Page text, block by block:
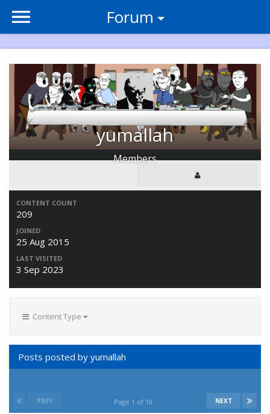
Forum
yumallah
Members
CONTENT COUNT
209
JOINED
25 Aug 2015
LAST VISITED
3 Sep 2023
Content Type
Posts posted by yumallah
PREV NEXT
Page 1 of 10